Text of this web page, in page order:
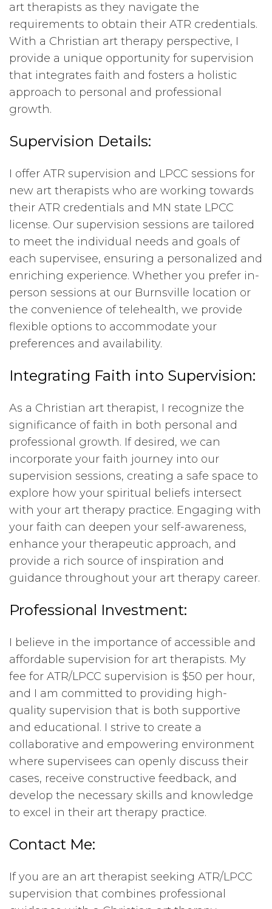
art therapists as they navigate the
requirements to obtain their ATR credentials.
With a Christian art therapy perspective, I
provide a unique opportunity for supervision
that integrates faith and fosters a holistic
approach to personal and professional
growth.
Supervision Details:
I offer ATR supervision and LPCC sessions for
new art therapists who are working towards
their ATR credentials and MN state LPCC
license. Our supervision sessions are tailored
to meet the individual needs and goals of
each supervisee, ensuring a personalized and
enriching experience. Whether you prefer in-
person sessions at our Burnsville location or
the convenience of telehealth, we provide
flexible options to accommodate your
preferences and availability.
Integrating Faith into Supervision:
As a Christian art therapist, I recognize the
significance of faith in both personal and
professional growth. If desired, we can
incorporate your faith journey into our
supervision sessions, creating a safe space to
explore how your spiritual beliefs intersect
with your art therapy practice. Engaging with
your faith can deepen your self-awareness,
enhance your therapeutic approach, and
provide a rich source of inspiration and
guidance throughout your art therapy career.
Professional Investment:
I believe in the importance of accessible and
affordable supervision for art therapists. My
fee for ATR/LPCC supervision is $50 per hour,
and I am committed to providing high-
quality supervision that is both supportive
and educational. I strive to create a
collaborative and empowering environment
where supervisees can openly discuss their
cases, receive constructive feedback, and
develop the necessary skills and knowledge
to excel in their art therapy practice.
Contact Me:
If you are an art therapist seeking ATR/LPCC
supervision that combines professional